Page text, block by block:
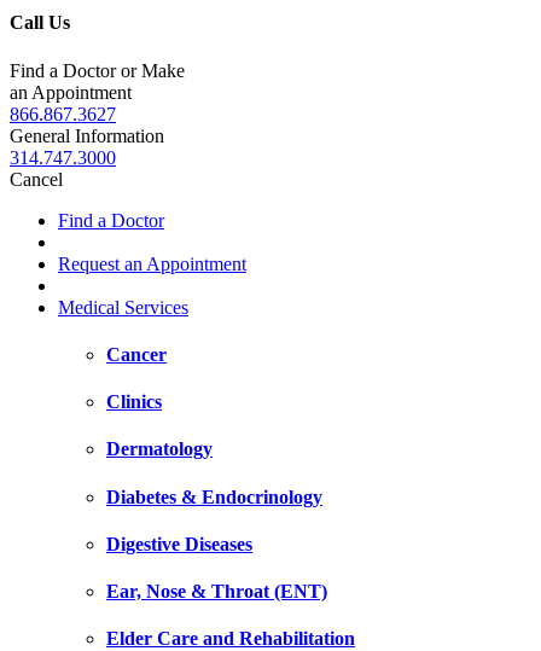
Call Us
Find a Doctor or Make
an Appointment
866.867.3627
General Information
314.747.3000
Cancel
Find a Doctor
Request an Appointment
Medical Services
Cancer
Clinics
Dermatology
Diabetes & Endocrinology
Digestive Diseases
Ear, Nose & Throat (ENT)
Elder Care and Rehabilitation